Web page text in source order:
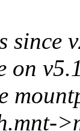
since
on